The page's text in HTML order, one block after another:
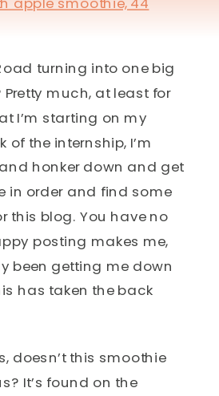
turning into one big
much, at least for
I’m starting on my
of the internship, I’m
honker down and get
in order and find some
this blog. You have no
posting makes me,
been getting me down
has taken the back
doesn’t this smoothie
It’s found on the